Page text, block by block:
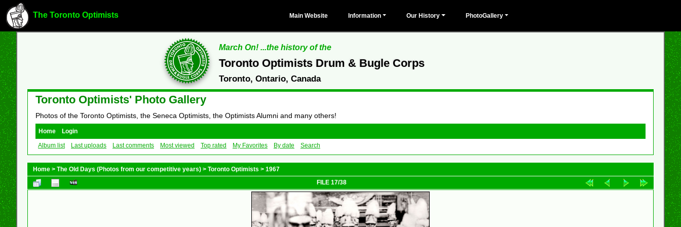
The Toronto Optimists Main Website Information Our History PhotoGallery
March On! ...the history of the
Toronto Optimists Drum & Bugle Corps
Toronto, Ontario, Canada
Toronto Optimists' Photo Gallery
Photos of the Toronto Optimists, the Seneca Optimists, the Optimists Alumni and many others!
Home
Login
Album list
Last uploads Last comments Most viewed Top rated My Favorites By date Search
Home > The Old Days (Photos from our competitive years) > Toronto Optimists > 1967
FILE 17/38